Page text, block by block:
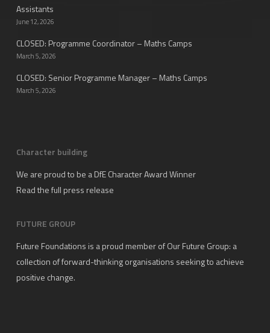
Assistants
June 12, 2026
CLOSED: Programme Coordinator – Maths Camps
March 5, 2026
CLOSED: Senior Programme Manager – Maths Camps
March 5, 2026
Character building
We are proud to be a DfE Character Award Winner
Read the full press release
FUTURE GROUP
Future Foundations is a proud member ofOur Future Group: a
collection of forward-thinking organisations seeking to achieve
positive change.